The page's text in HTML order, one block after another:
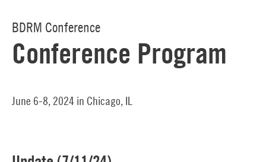
BDRM Conference
Conference Program
June 6-8, 2024 in Chicago, IL